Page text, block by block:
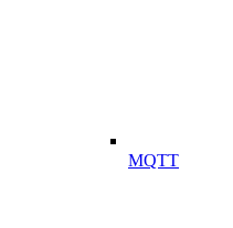
MQTT